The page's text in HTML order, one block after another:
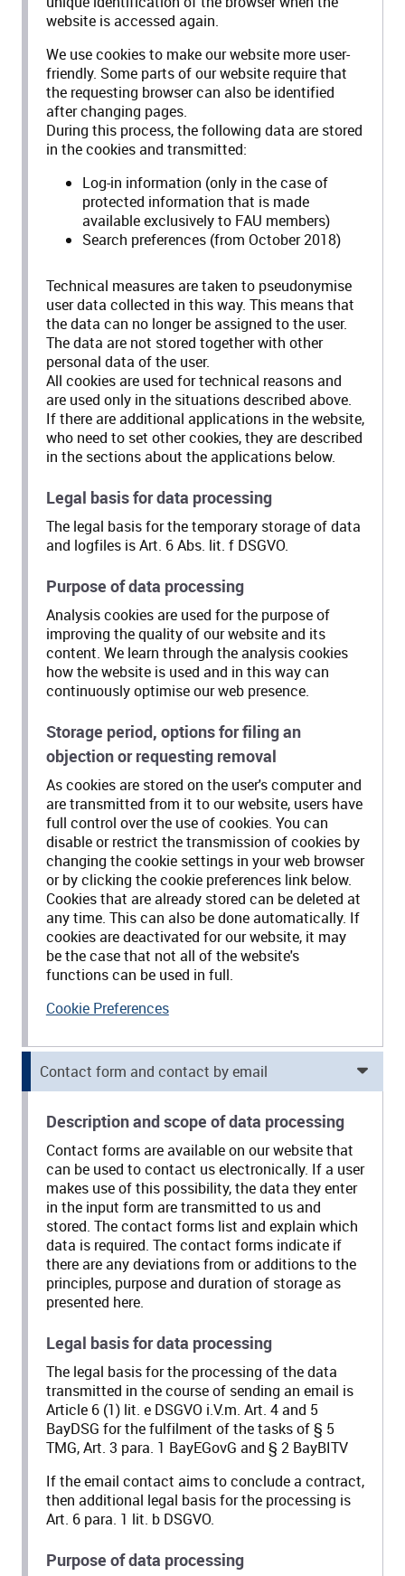
website is accessed again.
We use cookies to make our website more user-
friendly. Some parts of our website require that
the requesting browser can also be identified
after changing pages.
During this process, the following data are stored
in the cookies and transmitted:
Log-in information (only in the case of
protected information that is made
available exclusively to FAU members)
Search preferences (from October 2018)
Technical measures are taken to pseudonymise
user data collected in this way. This means that
the data can no longer be assigned to the user.
The data are not stored together with other
personal data of the user.
All cookies are used for technical reasons and
are used only in the situations described above.
If there are additional applications in the website,
who need to set other cookies, they are described
in the sections about the applications below.
Legal basis for data processing
The legal basis for the temporary storage of data
and logfiles is Art. 6 Abs. lit. f DSGVO.
Purpose of data processing
Analysis cookies are used for the purpose of
improving the quality of our website and its
content. We learn through the analysis cookies
how the website is used and in this way can
continuously optimise our web presence.
Storage period, options for filing an
objection or requesting removal
As cookies are stored on the user's computer and
are transmitted from it to our website, users have
full control over the use of cookies. You can
disable or restrict the transmission of cookies by
changing the cookie settings in your web browser
or by clicking the cookie preferences link below.
Cookies that are already stored can be deleted at
any time. This can also be done automatically. If
cookies are deactivated for our website, it may
be the case that not all of the website's
functions can be used in full.
Cookie Preferences
Contact form and contact by email
Description and scope of data processing
Contact forms are available on our website that
can be used to contact us electronically. If a user
makes use of this possibility, the data they enter
in the input form are transmitted to us and
stored. The contact forms list and explain which
data is required. The contact forms indicate if
there are any deviations from or additions to the
principles, purpose and duration of storage as
presented here.
Legal basis for data processing
The legal basis for the processing of the data
transmitted in the course of sending an email is
Article 6 (1) lit. e DSGVO i.V.m. Art. 4 and 5
BayDSG for the fulfilment of the tasks of § 5
TMG, Art. 3 para. 1 BayEGovG and § 2 BayBITV
If the email contact aims to conclude a contract,
then additional legal basis for the processing is
Art. 6 para. 1 lit. b DSGVO.
Purpose of data processing